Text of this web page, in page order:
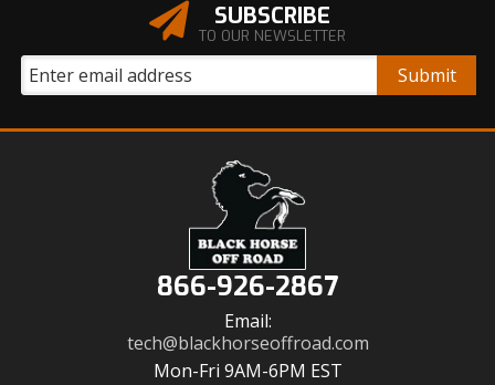
SUBSCRIBE
TO OUR NEWSLETTER
866-926-2867
Email:
tech@blackhorseoffroad.com
Mon-Fri 9AM-6PM EST